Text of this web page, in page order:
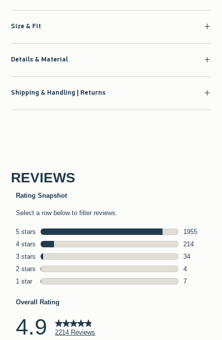
Size & Fit
Details & Material
Shipping & Handling | Returns